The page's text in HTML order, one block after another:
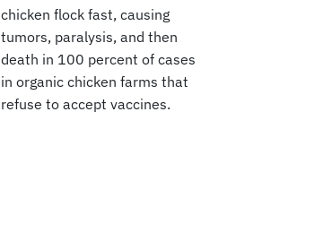
chicken flock fast, causing
tumors, paralysis, and then
death in 100 percent of cases
in organic chicken farms that
refuse to accept vaccines.